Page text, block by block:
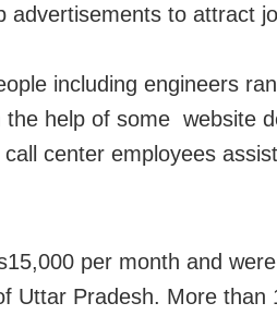
advertisements to attract
including engineers
help of some website
center employees
per month and
Uttar Pradesh. More than